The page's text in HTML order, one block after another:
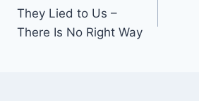
They Lied to Us –
There Is No Right Way